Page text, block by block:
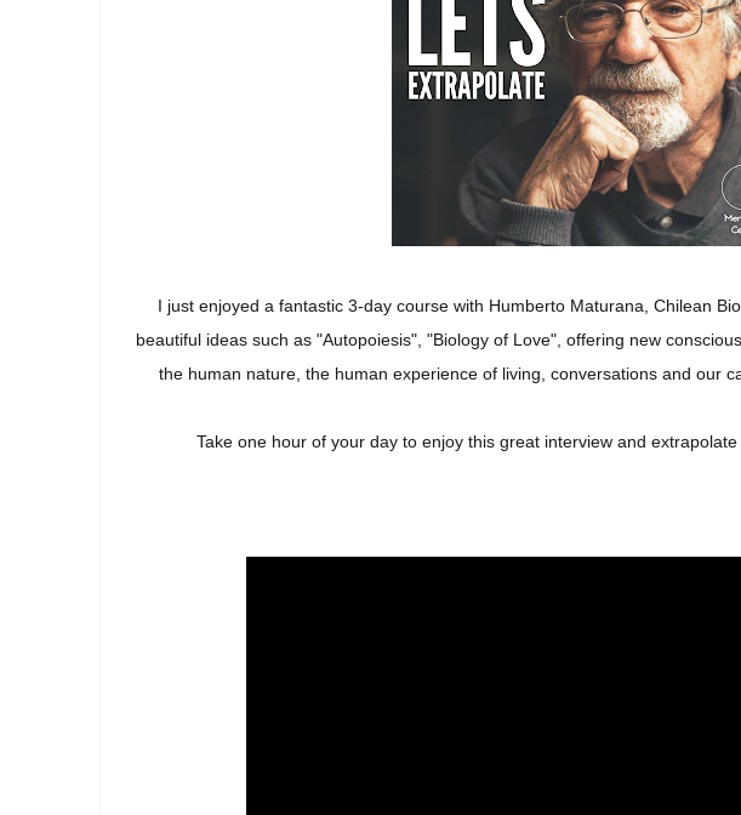
I just enjoyed a fantastic 3-day course with Humberto Maturana, Chilean
beautiful ideas such as "Autopoiesis", "Biology of Love", offering new
the human nature, the human experience of living, conversations and our
Take one hour of your day to enjoy this great interview and